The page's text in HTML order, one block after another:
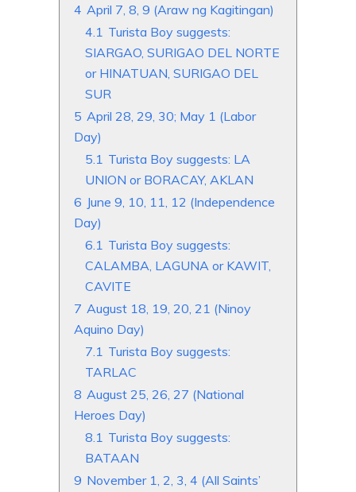
4 April 7, 8, 9 (Araw ng Kagitingan)
4.1 Turista Boy suggests:
SIARGAO, SURIGAO DEL NORTE
or HINATUAN, SURIGAO DEL
SUR
5 April 28, 29, 30; May 1 (Labor
Day)
5.1 Turista Boy suggests: LA
UNION or BORACAY, AKLAN
6 June 9, 10, 11, 12 (Independence
Day)
6.1 Turista Boy suggests:
CALAMBA, LAGUNA or KAWIT,
CAVITE
7 August 18, 19, 20, 21 (Ninoy
Aquino Day)
7.1 Turista Boy suggests:
TARLAC
8 August 25, 26, 27 (National
Heroes Day)
8.1 Turista Boy suggests:
BATAAN
9 November 1, 2, 3, 4 (All Saints’